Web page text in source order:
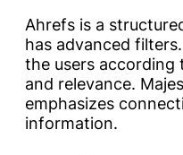
Ahrefs is a
has advanced
the users
and relevance.
emphasizes
information.